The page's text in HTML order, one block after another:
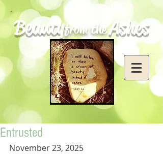
Beautyfrom theAshes
Entrusted
November 23, 2025